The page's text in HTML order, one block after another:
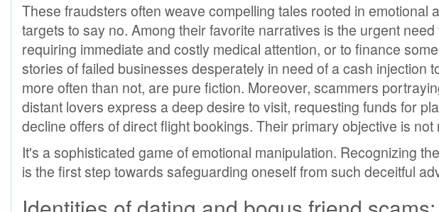
These fraudsters often weave compelling tales rooted in emotional
targets to say no. Among their favorite narratives is the urgent
requiring immediate and costly medical attention, or to finance
stories of failed businesses desperately in need of a cash injection
more often than not, are pure fiction. Moreover, scammers
distant lovers express a deep desire to visit, requesting funds for
decline offers of direct flight bookings. Their primary objective is
It's a sophisticated game of emotional manipulation. Recognizing
is the first step towards safeguarding oneself from such deceitful